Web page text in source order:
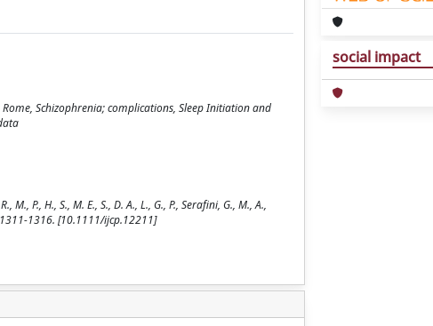
Schizophrenia; complications, Sleep Initiation and
P., H., S., M. E., S., D. A., L., G., P., Serafini, G., M., A.,
1311-1316. [10.1111/ijcp.12211]
social impact